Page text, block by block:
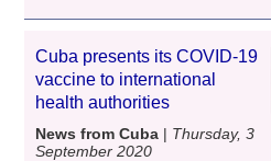
Cuba presents its COVID-19
vaccine to international
health authorities
News from Cuba | Thursday, 3
September 2020